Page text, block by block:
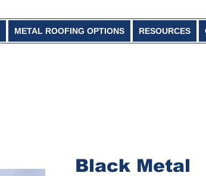
METAL ROOFING OPTIONS RESOURCES
Black Metal